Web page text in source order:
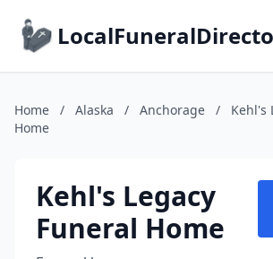
Home / Alaska / Anchorage /
Kehl's
Home
Kehl's Legacy
Funeral Home